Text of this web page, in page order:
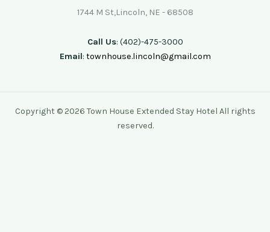
1744 M St,Lincoln, NE - 68508
Call Us: (402)-475-3000
Email: townhouse.lincoln@gmail.com
Copyright © 2026 Town House Extended Stay Hotel All rights
reserved.